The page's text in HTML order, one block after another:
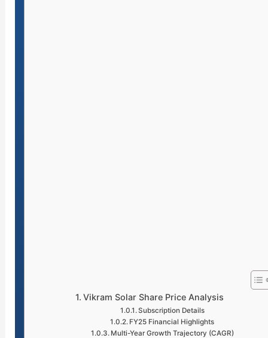
Vikram Solar Share Price Analysis
Subscription Details
FY25 Financial Highlights
Multi-Year Growth Trajectory (CAGR)